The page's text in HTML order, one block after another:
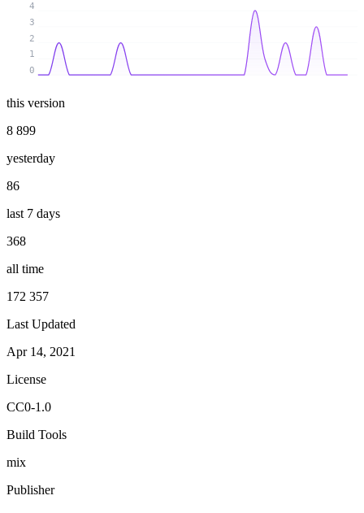
0
1
2
3
4
this version
8 899
yesterday
86
last 7 days
368
all time
172 357
Last Updated
Apr 14, 2021
License
CC0-1.0
Build Tools
mix
Publisher